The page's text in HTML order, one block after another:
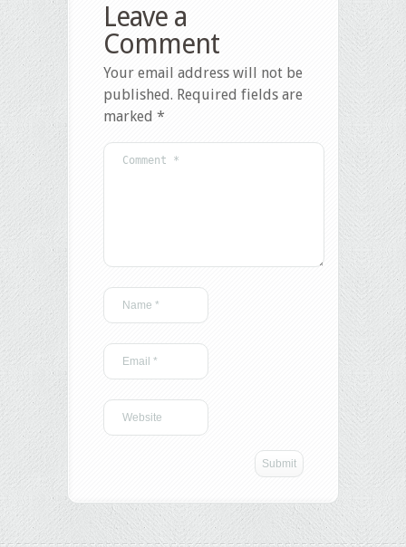
Leave a
Comment
Your email address will not be
published. Required fields are
marked *